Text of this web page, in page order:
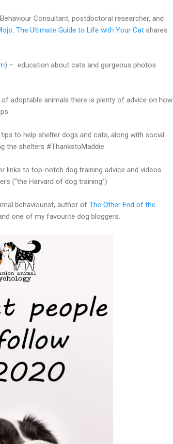
Consultant, postdoctoral researcher, and
The Ultimate Guide to Life with Your Cat shares
) – education about cats and gorgeous photos
adoptable animals there is plenty of advice on how
to help shelter dogs and cats, along with social
the shelters #ThankstoMaddie
links to top-notch dog training advice and videos
(“the Harvard of dog training”)
behaviourist, author of The Other End of the
one of my favourite dog bloggers.